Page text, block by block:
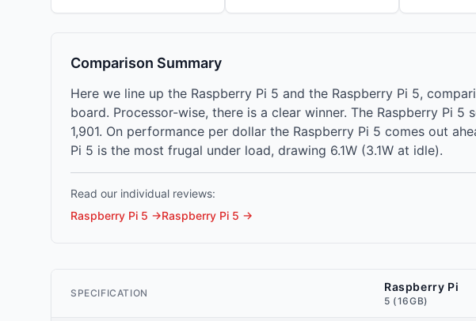
Comparison Summary
Here we line up the Raspberry Pi 5 and the Raspberry Pi 5,
board. Processor-wise, there is a clear winner. The Raspberry Pi
1,901. On performance per dollar the Raspberry Pi 5 comes out
Pi 5 is the most frugal under load, drawing 6.1W (3.1W at idle).
Read our individual reviews:
Raspberry Pi 5 →Raspberry Pi 5 →
SPECIFICATION Raspberry Pi
5 (16GB)